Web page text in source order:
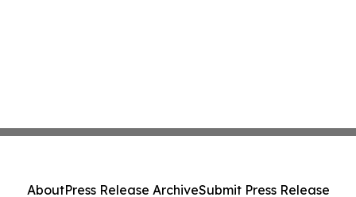
AboutPress Release ArchiveSubmit Press Release